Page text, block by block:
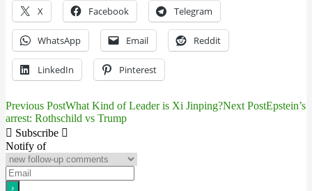
X Facebook Telegram
WhatsApp Email Reddit
LinkedIn Pinterest
Post
navigation
Previous PostWhat Kind of Leader is Xi Jinping?Next PostEpstein’s
arrest: Rothschild vs Trump
Subscribe
Notify of